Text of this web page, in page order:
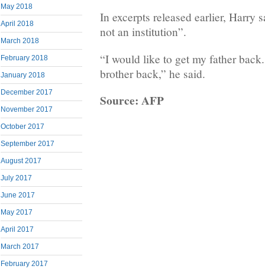
May 2018
April 2018
March 2018
February 2018
January 2018
December 2017
November 2017
October 2017
September 2017
August 2017
July 2017
June 2017
May 2017
April 2017
March 2017
February 2017
In excerpts released earlier, Harry
not an institution”.
“I would like to get my father
brother back,” he said.
Source: AFP